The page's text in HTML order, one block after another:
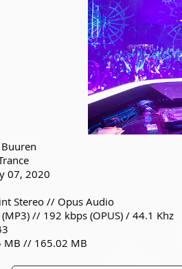
07, 2020
Stereo // Opus Audio
// 192 kbps (OPUS) / 44.1 Khz
MB // 165.02 MB